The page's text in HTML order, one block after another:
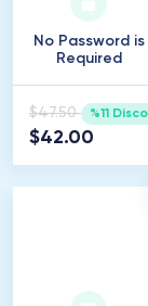
No Password is
Required
$47.50 %11
$42.00